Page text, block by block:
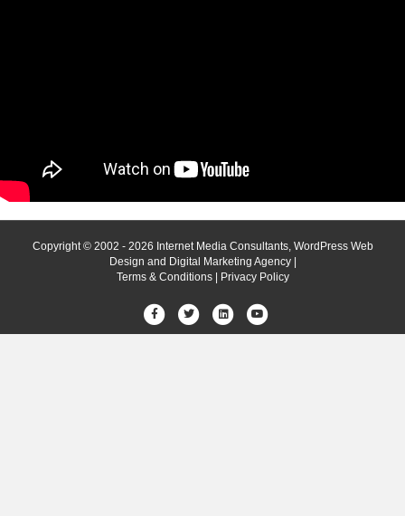
Copyright © 2002 - 2026 Internet Media Consultants, WordPress Web
Design and Digital Marketing Agency |
Terms & Conditions| Privacy Policy
FacebookTwitter LinkedinYoutube